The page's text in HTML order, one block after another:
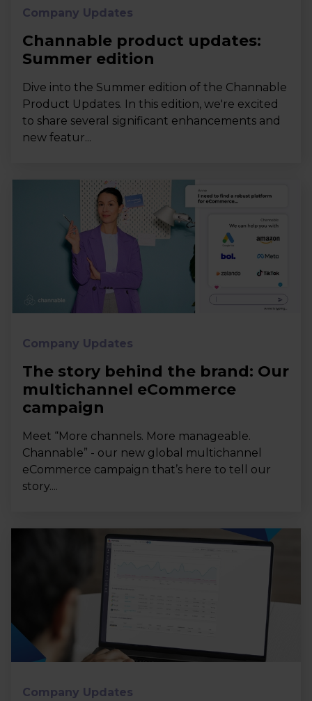
Company Updates
Channable product updates:
Summer edition
Dive into the Summer edition of the Channable
Product Updates. In this edition, we're excited
to share several significant enhancements and
new featur...
Company Updates
The story behind the brand: Our
multichannel eCommerce
campaign
Meet “More channels. More manageable.
Channable” - our new global multichannel
eCommerce campaign that’s here to tell our
story....
Company Updates